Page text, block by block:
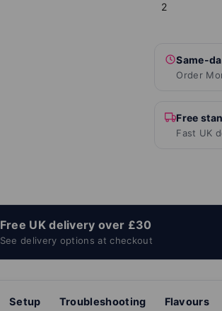
2
Same-
Order
Free
Fast UK
Free UK delivery over £30
See delivery options at checkout
Setup Troubleshooting Flavours